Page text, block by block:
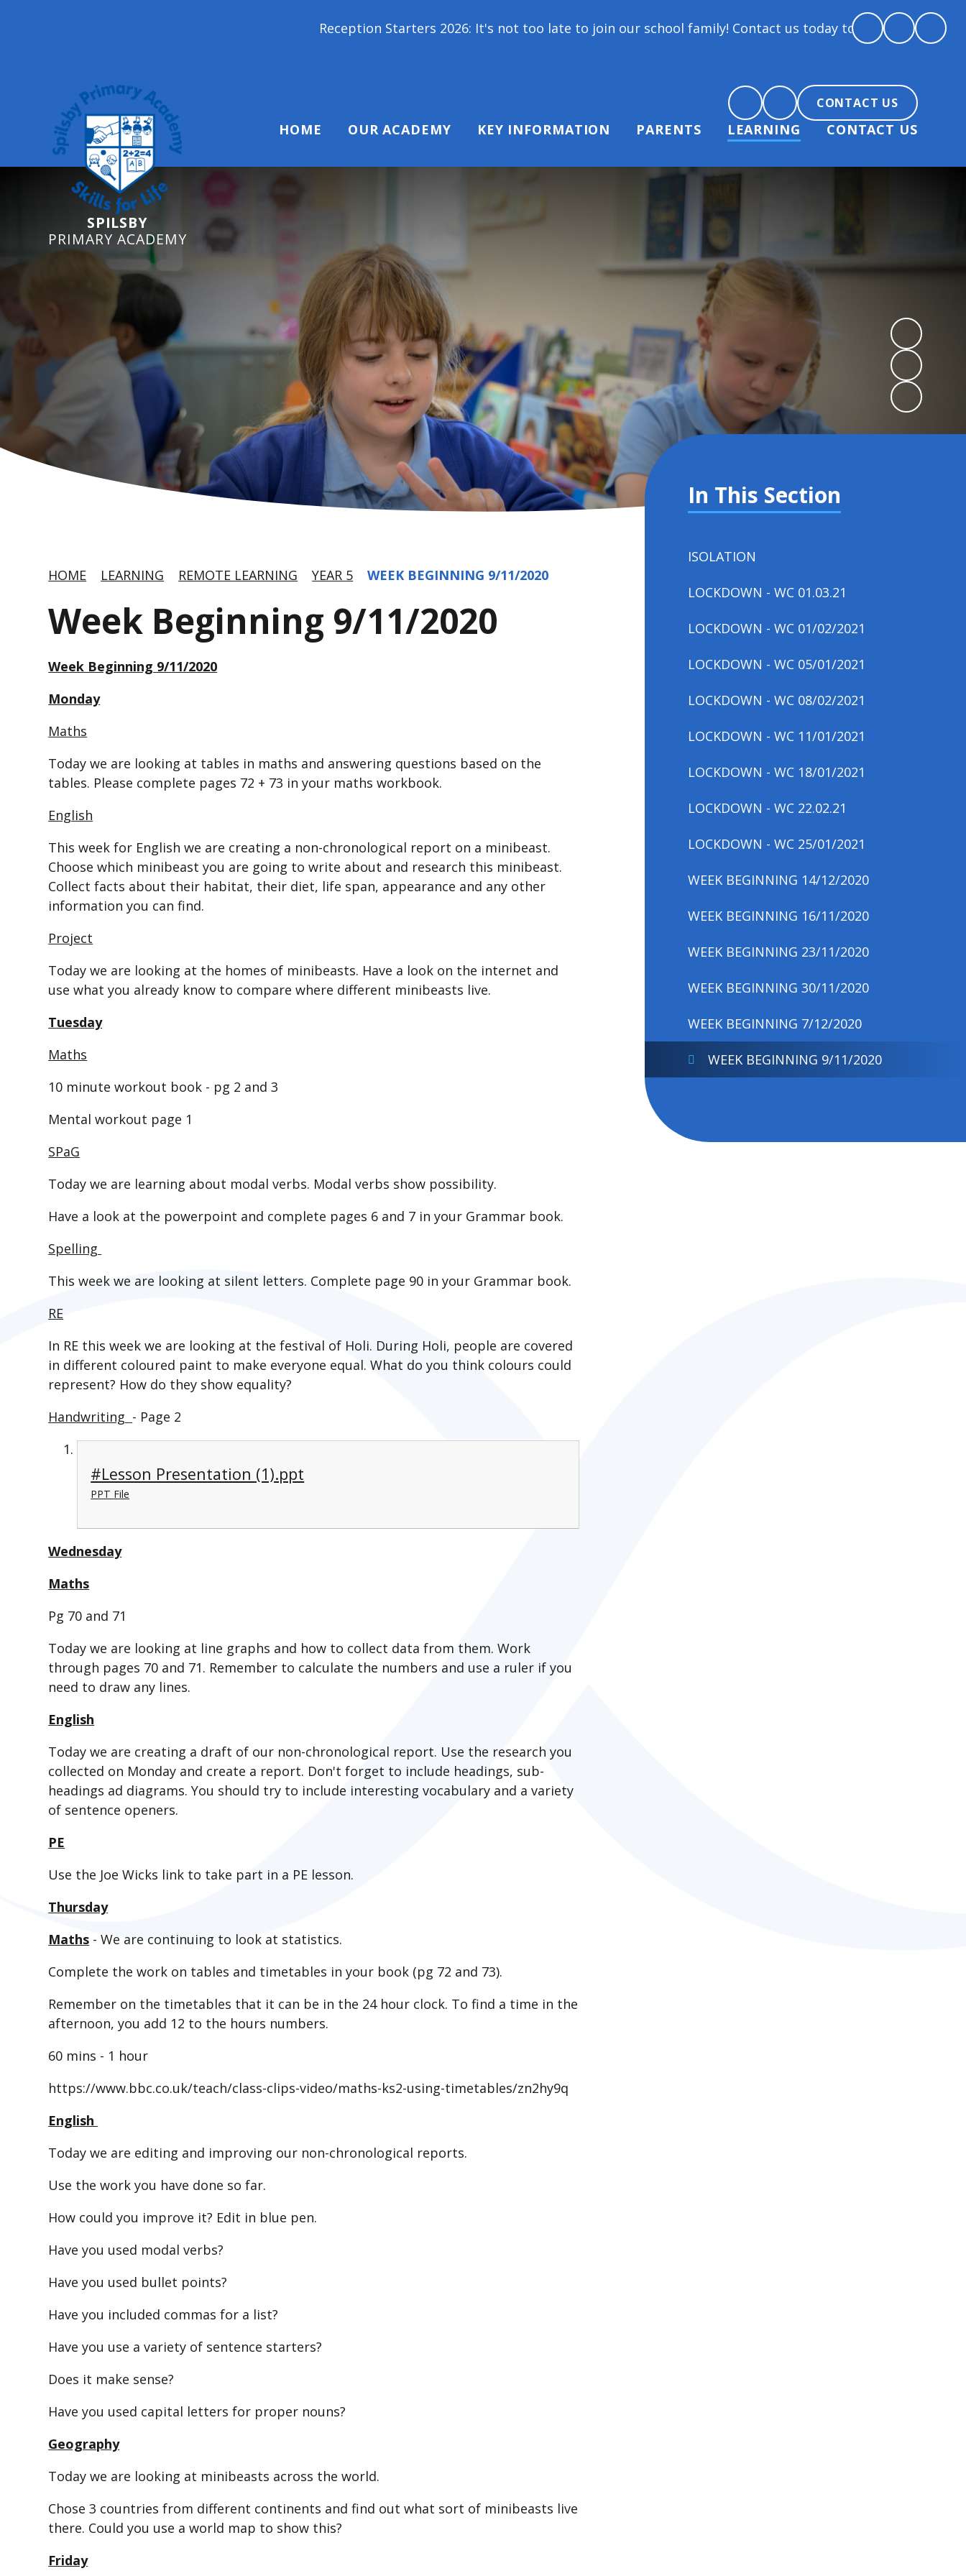
Reception Starters 2026: It's not too late to join our school family! Contact us today to arrange a tour and chat about
SPILSBY
PRIMARY ACADEMY
CONTACT US
HOME OUR ACADEMY KEY INFORMATION PARENTS LEARNING CONTACT US
HOME LEARNING REMOTE LEARNING YEAR 5 WEEK BEGINNING 9/11/2020
Week Beginning 9/11/2020
Week Beginning 9/11/2020
Monday
Maths
Today we are looking at tables in maths and answering questions based on the
tables. Please complete pages 72 + 73 in your maths workbook.
English
This week for English we are creating a non-chronological report on a minibeast.
Choose which minibeast you are going to write about and research this minibeast.
Collect facts about their habitat, their diet, life span, appearance and any other
information you can find.
Project
Today we are looking at the homes of minibeasts. Have a look on the internet and
use what you already know to compare where different minibeasts live.
Tuesday
Maths
10 minute workout book - pg 2 and 3
Mental workout page 1
SPaG
Today we are learning about modal verbs. Modal verbs show possibility.
Have a look at the powerpoint and complete pages 6 and 7 in your Grammar book.
Spelling
This week we are looking at silent letters. Complete page 90 in your Grammar book.
RE
In RE this week we are looking at the festival of Holi. During Holi, people are covered
in different coloured paint to make everyone equal. What do you think colours could
represent? How do they show equality?
Handwriting - Page 2
#Lesson Presentation (1).ppt
PPT File
Wednesday
Maths
Pg 70 and 71
Today we are looking at line graphs and how to collect data from them. Work
through pages 70 and 71. Remember to calculate the numbers and use a ruler if you
need to draw any lines.
English
Today we are creating a draft of our non-chronological report. Use the research you
collected on Monday and create a report. Don't forget to include headings, sub-
headings ad diagrams. You should try to include interesting vocabulary and a variety
of sentence openers.
PE
Use the Joe Wicks link to take part in a PE lesson.
Thursday
Maths - We are continuing to look at statistics.
Complete the work on tables and timetables in your book (pg 72 and 73).
Remember on the timetables that it can be in the 24 hour clock. To find a time in the
afternoon, you add 12 to the hours numbers.
60 mins - 1 hour
https://www.bbc.co.uk/teach/class-clips-video/maths-ks2-using-timetables/zn2hy9q
English
Today we are editing and improving our non-chronological reports.
Use the work you have done so far.
How could you improve it? Edit in blue pen.
Have you used modal verbs?
Have you used bullet points?
Have you included commas for a list?
Have you use a variety of sentence starters?
Does it make sense?
Have you used capital letters for proper nouns?
Geography
Today we are looking at minibeasts across the world.
Chose 3 countries from different continents and find out what sort of minibeasts live
there. Could you use a world map to show this?
Friday
In This Section
ISOLATION
LOCKDOWN - WC 01.03.21
LOCKDOWN - WC 01/02/2021
LOCKDOWN - WC 05/01/2021
LOCKDOWN - WC 08/02/2021
LOCKDOWN - WC 11/01/2021
LOCKDOWN - WC 18/01/2021
LOCKDOWN - WC 22.02.21
LOCKDOWN - WC 25/01/2021
WEEK BEGINNING 14/12/2020
WEEK BEGINNING 16/11/2020
WEEK BEGINNING 23/11/2020
WEEK BEGINNING 30/11/2020
WEEK BEGINNING 7/12/2020
WEEK BEGINNING 9/11/2020